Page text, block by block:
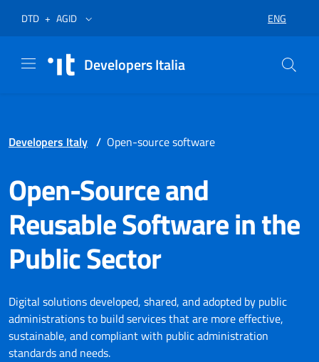
DTDOpens in a new tab
+ AGIDOpens in a new tab SELECT
ENG
Developers Italia
Developers Italy / Open-source software
Open-Source and
Reusable Software in the
Public Sector
Digital solutions developed, shared, and adopted by public
administrations to build services that are more effective,
sustainable, and compliant with public administration
standards and needs.